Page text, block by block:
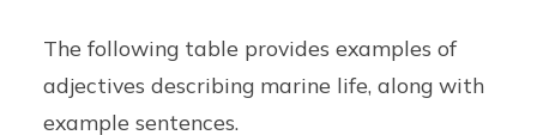
The following table provides examples of
adjectives describing marine life, along with
example sentences.